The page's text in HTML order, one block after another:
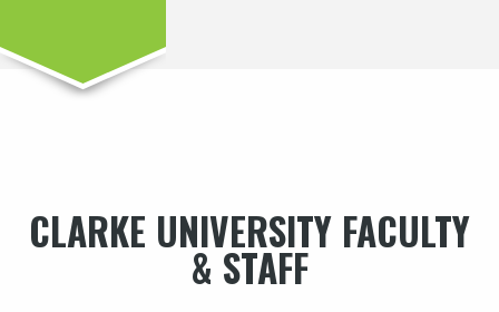
CLARKE UNIVERSITY FACULTY
& STAFF